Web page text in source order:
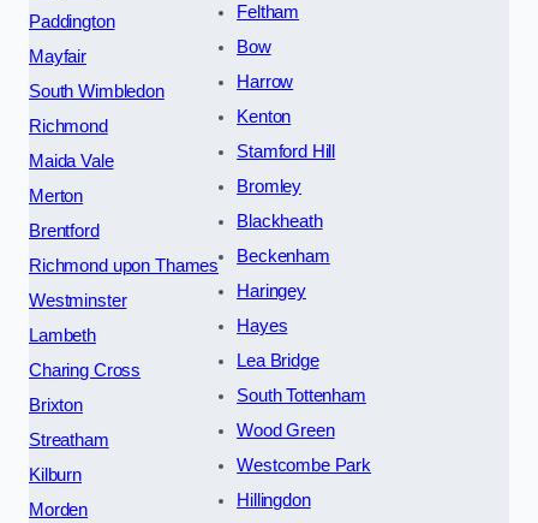
Paddington
Mayfair
South Wimbledon
Richmond
Maida Vale
Merton
Brentford
Richmond upon Thames
Westminster
Lambeth
Charing Cross
Brixton
Streatham
Kilburn
Morden
Feltham
Bow
Harrow
Kenton
Stamford Hill
Bromley
Blackheath
Beckenham
Haringey
Hayes
Lea Bridge
South Tottenham
Wood Green
Westcombe Park
Hillingdon